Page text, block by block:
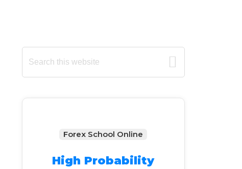
Primary
Sidebar
Search
this
Forex School Online
High Probability